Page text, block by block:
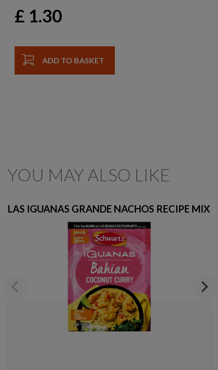
£ 1.30
ADD TO BASKET
YOU MAY ALSO LIKE
Previous
LAS IGUANAS GRANDE NACHOS RECIPE MIX
Next